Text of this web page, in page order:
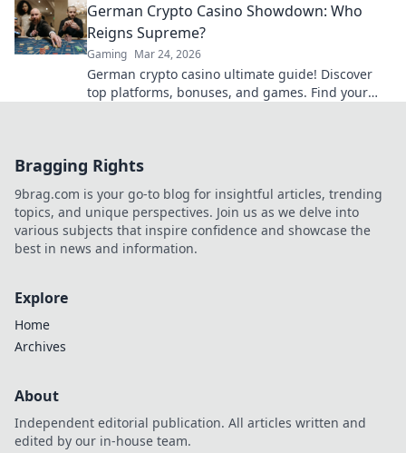
German Crypto Casino Showdown: Who
Reigns Supreme?
Gaming Mar 24, 2026
German crypto casino ultimate guide! Discover
top platforms, bonuses, and games. Find your
Bragging Rights
9brag.com is your go-to blog for insightful articles, trending
topics, and unique perspectives. Join us as we delve into
various subjects that inspire confidence and showcase the
best in news and information.
Explore
Home
Archives
About
Independent editorial publication. All articles written and
edited by our in-house team.